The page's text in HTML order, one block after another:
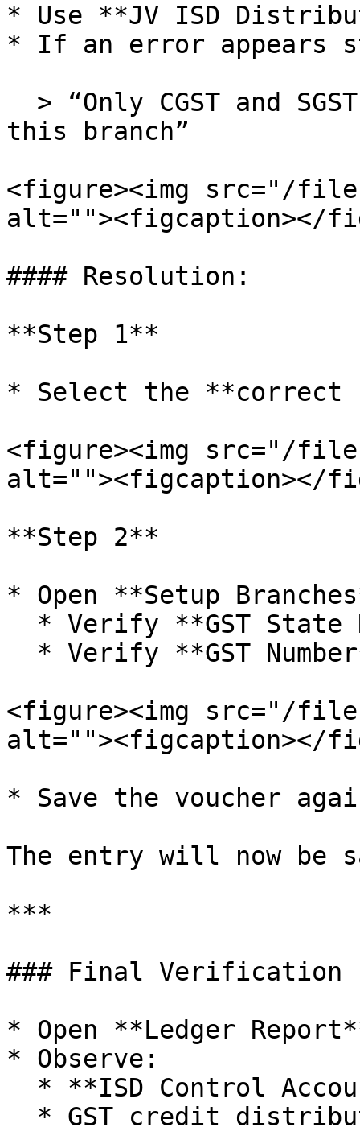
* Use **JV ISD
* If an error appears
this branch”
<figure><img src="/files/
alt=""><figcaption></
#### Resolution:
**Step 1**
* Select the **correct
<figure><img src="/files/
alt=""><figcaption></
**Step 2**
* Open **Setup
<figure><img src="/files/
alt=""><figcaption></
* Save the voucher
The entry will now be
***
### Final Verification
* Open **Ledger
* Observe: